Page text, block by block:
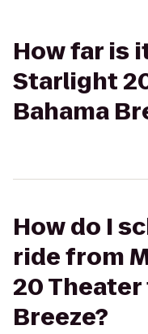
How far is
Starlight
Bahama
How do I
ride from
20
Breeze?